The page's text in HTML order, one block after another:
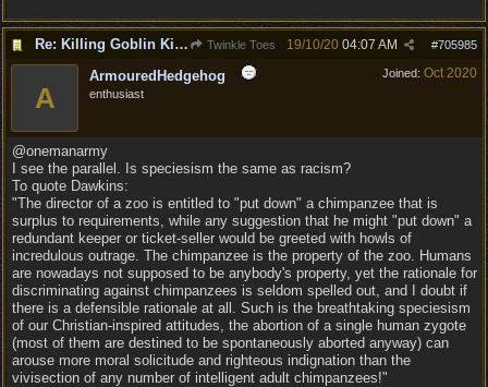
Re: Killing Goblin Kids ok but not Tieflings Twinkle Toes #705985
19/10/20 04:07 AM
Joined: Oct 2020
A
ArmouredHedgehog
enthusiast
@onemanarmy
I see the parallel. Is speciesism the same as racism?
To quote Dawkins:
"The director of a zoo is entitled to "put down" a chimpanzee that is
surplus to requirements, while any suggestion that he might "put down" a
redundant keeper or ticket-seller would be greeted with howls of
incredulous outrage. The chimpanzee is the property of the zoo. Humans
are nowadays not supposed to be anybody's property, yet the rationale for
discriminating against chimpanzees is seldom spelled out, and I doubt if
there is a defensible rationale at all. Such is the breathtaking speciesism
of our Christian-inspired attitudes, the abortion of a single human zygote
(most of them are destined to be spontaneously aborted anyway) can
arouse more moral solicitude and righteous indignation than the
vivisection of any number of intelligent adult chimpanzees!"